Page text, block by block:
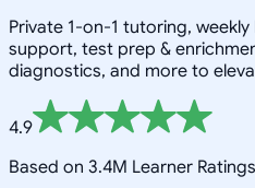
Private 1-on-1 tutoring,
support, test prep &
diagnostics, and more to
4.9
Based on 3.4M Learner Ratings